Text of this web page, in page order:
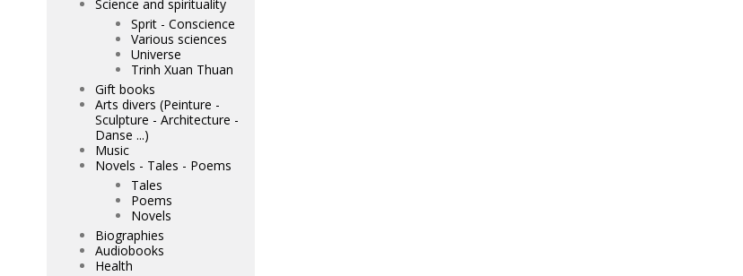
Science and spirituality
Sprit - Conscience
Various sciences
Universe
Trinh Xuan Thuan
Gift books
Arts divers (Peinture -
Sculpture - Architecture -
Danse ...)
Music
Novels - Tales - Poems
Tales
Poems
Novels
Biographies
Audiobooks
Health